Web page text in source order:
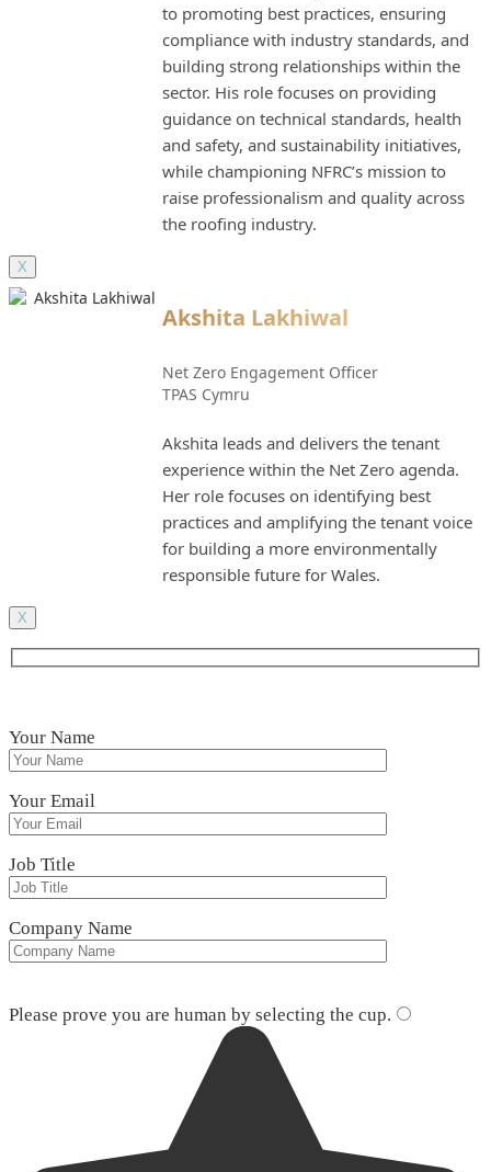
to promoting best practices, ensuring
compliance with industry standards, and
building strong relationships within the
sector. His role focuses on providing
guidance on technical standards, health
and safety, and sustainability initiatives,
while championing NFRC’s mission to
raise professionalism and quality across
the roofing industry.
X
Akshita Lakhiwal
Net Zero Engagement Officer
TPAS Cymru
Akshita leads and delivers the tenant
experience within the Net Zero agenda.
Her role focuses on identifying best
practices and amplifying the tenant voice
for building a more environmentally
responsible future for Wales.
X
Your Name
Your Email
Job Title
Company Name
Please prove you are human by selecting the cup.